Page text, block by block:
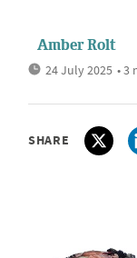
Amber Rolt
24 July 2025 • 3
SHARE